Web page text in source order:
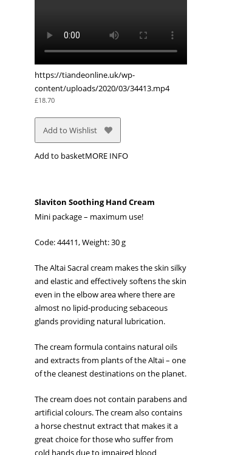
https://tiandeonline.uk/wp-
content/uploads/2020/03/34413.mp4
£18.70
Add to Wishlist
Add to basketMORE INFO
Slaviton Soothing Hand Cream
Mini package – maximum use!
Code: 44411, Weight: 30 g
The Altai Sacral cream makes the skin silky
and elastic and effectively softens the skin
even in the elbow area where there are
almost no lipid-producing sebaceous
glands providing natural lubrication.
The cream formula contains natural oils
and extracts from plants of the Altai – one
of the cleanest destinations on the planet.
The cream does not contain parabens and
artificial colours. The cream also contains
a horse chestnut extract that makes it a
great choice for those who suffer from